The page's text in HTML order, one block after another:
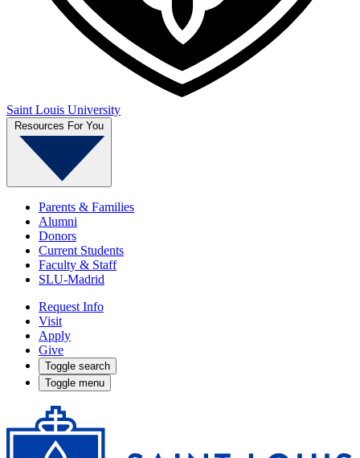
Saint Louis University
Resources For You
Parents & Families
Alumni
Donors
Current Students
Faculty & Staff
SLU-Madrid
Request Info
Visit
Apply
Give
Toggle search
Toggle menu